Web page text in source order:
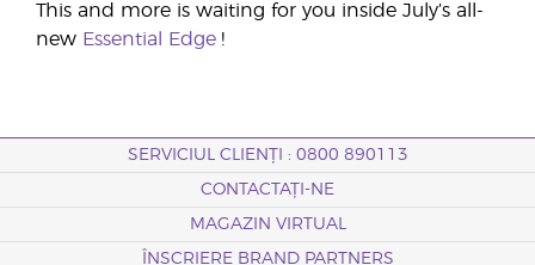
This and more is waiting for you inside July’s all-
new Essential Edge !
SERVICIUL CLIENȚI : 0800 890113
CONTACTAȚI-NE
MAGAZIN VIRTUAL
ÎNSCRIERE BRAND PARTNERS